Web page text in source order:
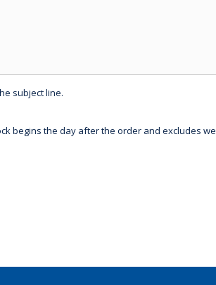
subject line.
begins the day after the order and excludes